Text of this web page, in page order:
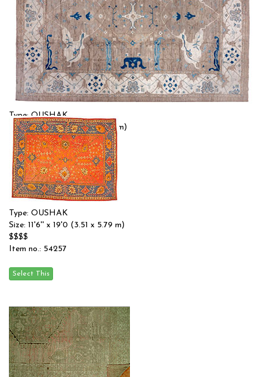
Type: OUSHAK
Size: 14'4'' x 19'3 (4.37 x 5.87 m)
$$$$
Item no.: 54175
Type: OUSHAK
Size: 11'6'' x 19'0 (3.51 x 5.79 m)
$$$$
Item no.: 54257